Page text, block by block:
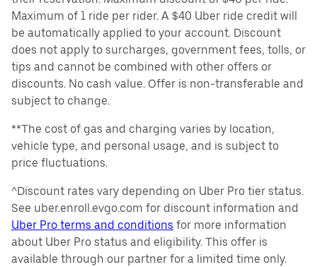
Maximum of 1 ride per rider. A $40 Uber ride credit will
be automatically applied to your account. Discount
does not apply to surcharges, government fees, tolls, or
tips and cannot be combined with other offers or
discounts. No cash value. Offer is non-transferable and
subject to change.
**The cost of gas and charging varies by location,
vehicle type, and personal usage, and is subject to
price fluctuations.
^Discount rates vary depending on Uber Pro tier status.
See uber.enroll.evgo.com for discount information and
Uber Pro terms and conditions for more information
about Uber Pro status and eligibility. This offer is
available through our partner for a limited time only.